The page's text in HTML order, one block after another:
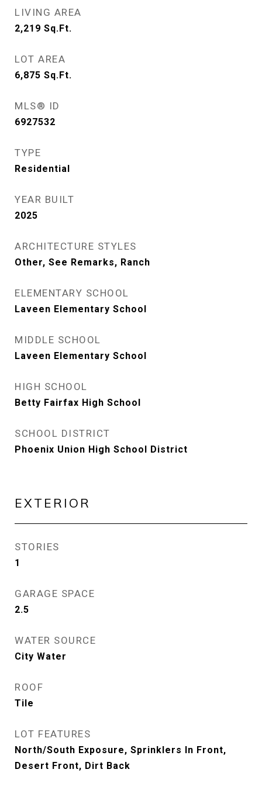
LIVING AREA
2,219 Sq.Ft.
LOT AREA
6,875 Sq.Ft.
MLS® ID
6927532
TYPE
Residential
YEAR BUILT
2025
ARCHITECTURE STYLES
Other, See Remarks, Ranch
ELEMENTARY SCHOOL
Laveen Elementary School
MIDDLE SCHOOL
Laveen Elementary School
HIGH SCHOOL
Betty Fairfax High School
SCHOOL DISTRICT
Phoenix Union High School District
EXTERIOR
STORIES
1
GARAGE SPACE
2.5
WATER SOURCE
City Water
ROOF
Tile
LOT FEATURES
North/South Exposure, Sprinklers In Front,
Desert Front, Dirt Back